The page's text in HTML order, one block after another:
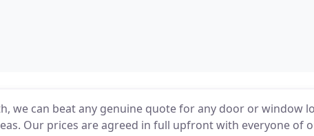
we can beat any genuine quote for any door or window
Our prices are agreed in full upfront with everyone of